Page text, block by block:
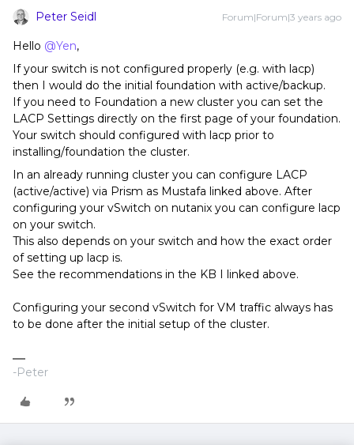
Peter Seidl Forum|Forum|3 years ago
Hello @Yen,
If your switch is not configured properly (e.g. with lacp)
then I would do the initial foundation with active/backup.
If you need to Foundation a new cluster you can set the
LACP Settings directly on the first page of your foundation.
Your switch should configured with lacp prior to
installing/foundation the cluster.
In an already running cluster you can configure LACP
(active/active) via Prism as Mustafa linked above. After
configuring your vSwitch on nutanix you can configure lacp
on your switch.
This also depends on your switch and how the exact order
of setting up lacp is.
See the recommendations in the KB I linked above.
Configuring your second vSwitch for VM traffic always has
to be done after the initial setup of the cluster.
-Peter